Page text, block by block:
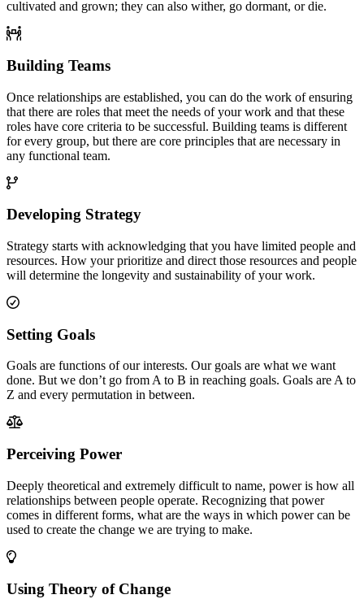
cultivated and grown; they can also wither, go dormant, or die.
Building Teams
Once relationships are established, you can do the work of ensuring
that there are roles that meet the needs of your work and that these
roles have core criteria to be successful. Building teams is different
for every group, but there are core principles that are necessary in
any functional team.
Developing Strategy
Strategy starts with acknowledging that you have limited people and
resources. How your prioritize and direct those resources and people
will determine the longevity and sustainability of your work.
Setting Goals
Goals are functions of our interests. Our goals are what we want
done. But we don’t go from A to B in reaching goals. Goals are A to
Z and every permutation in between.
Perceiving Power
Deeply theoretical and extremely difficult to name, power is how all
relationships between people operate. Recognizing that power
comes in different forms, what are the ways in which power can be
used to create the change we are trying to make.
Using Theory of Change